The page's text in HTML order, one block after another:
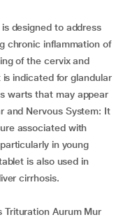
designed to address
chronic inflammation of
of the cervix and
indicated for glandular
warts that may appear
and Nervous System: It
associated with
in young
is also used in
cirrhosis.
Aurum Mur